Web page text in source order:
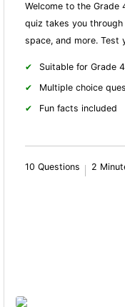
Welcome to the Grade
quiz takes you
space, and more. Test
Suitable for Grade
Multiple choice
Fun facts included
10 Questions 2